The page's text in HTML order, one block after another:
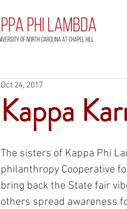
Kappa
Oct 24, 2017
The sisters of Kappa Phi
philanthropy Cooperative
bring back the State fair
others spread awareness